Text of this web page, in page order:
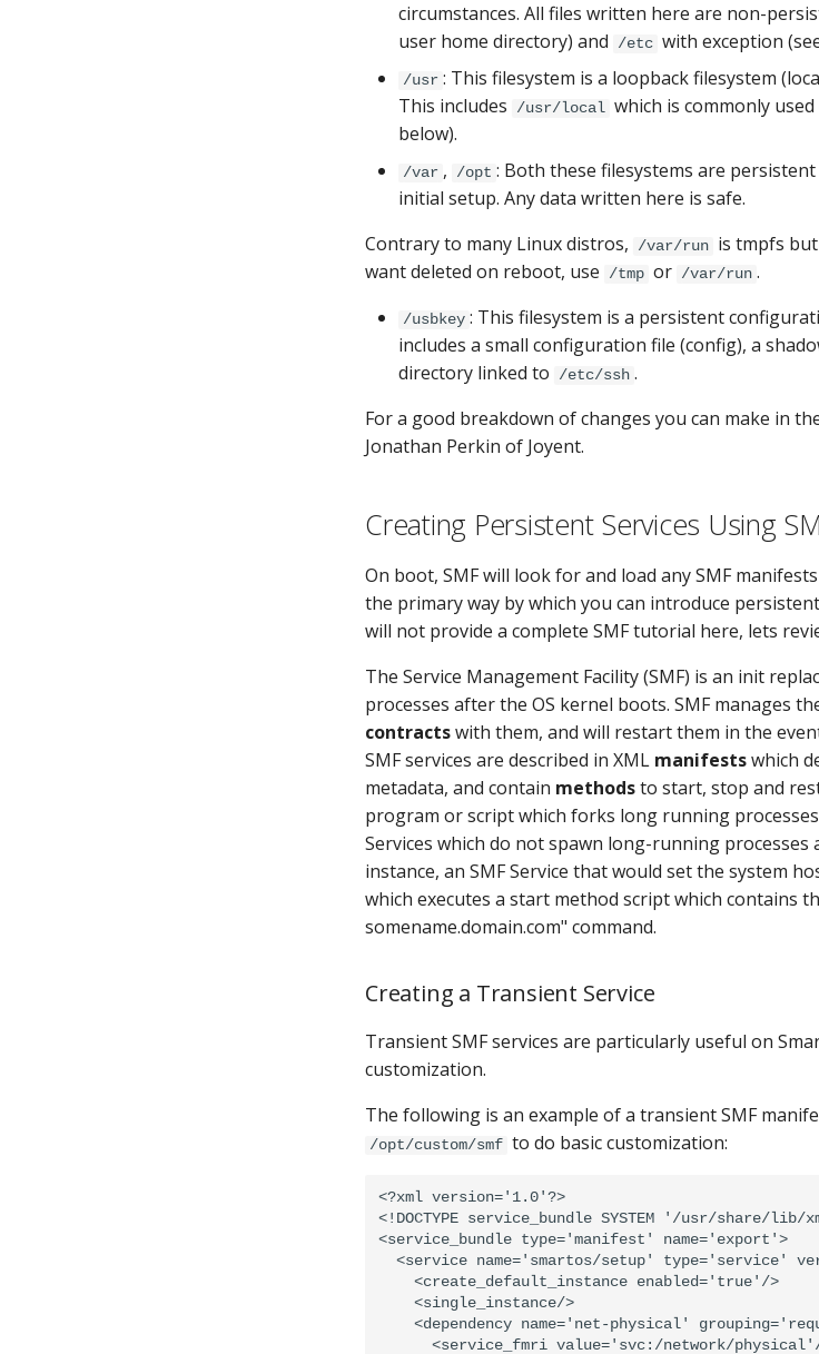
circumstances. All files written here are non-
user home directory) and
/etc with exception
/usr : This filesystem is a loopback filesystem
This includes
/usr/local which is commonly
below).
/var , /opt : Both these filesystems are
initial setup. Any data written here is safe.
Contrary to many Linux distros,
/var/run is tmpfs but
want deleted on reboot, use
/tmp or /var/run .
/usbkey : This filesystem is a persistent
includes a small configuration file (config), a
directory linked to
/etc/ssh .
For a good breakdown of changes you can make in
Jonathan Perkin of Joyent.
Creating Persistent Services Using
On boot, SMF will look for and load any SMF
the primary way by which you can introduce
will not provide a complete SMF tutorial here, lets
The Service Management Facility (SMF) is an init
processes after the OS kernel boots. SMF manages
contractswith them, and will restart them in the
SMF services are described in XML manifestswhich
metadata, and contain methodsto start, stop and
program or script which forks long running processes
Services which do not spawn long-running processes
instance, an SMF Service that would set the system
which executes a start method script which contains
somename.domain.com" command.
Creating a Transient Service
Transient SMF services are particularly useful on
customization.
The following is an example of a transient SMF
/opt/custom/smf to do basic customization:
<?xml version='1.0'?>
<!DOCTYPE service_bundle SYSTEM '/usr/share/
<service_bundle type='manifest' name='export'>
<service name='smartos/setup' type='service'
    <create_default_instance enabled='true'/>
    <single_instance/>
<dependency name='net-physical'
<service_fmri value='svc:/network/